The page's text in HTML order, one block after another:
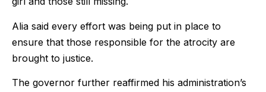
Alia said every effort was being put in place to
ensure that those responsible for the atrocity are
brought to justice.
The governor further reaffirmed his administration’s